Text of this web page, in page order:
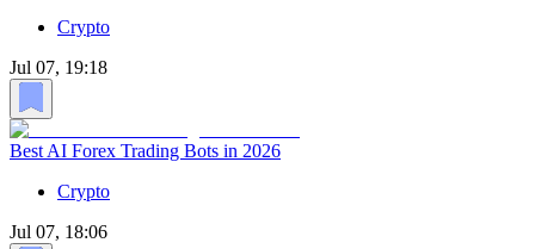
Crypto
Jul 07, 19:18
Best AI Forex Trading Bots in 2026
Crypto
Jul 07, 18:06